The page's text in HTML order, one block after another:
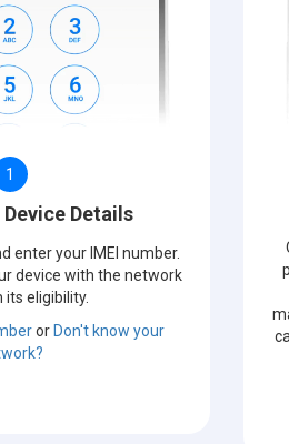
1
Details
enter your IMEI number.
device with the network
eligibility.
or Don't know your